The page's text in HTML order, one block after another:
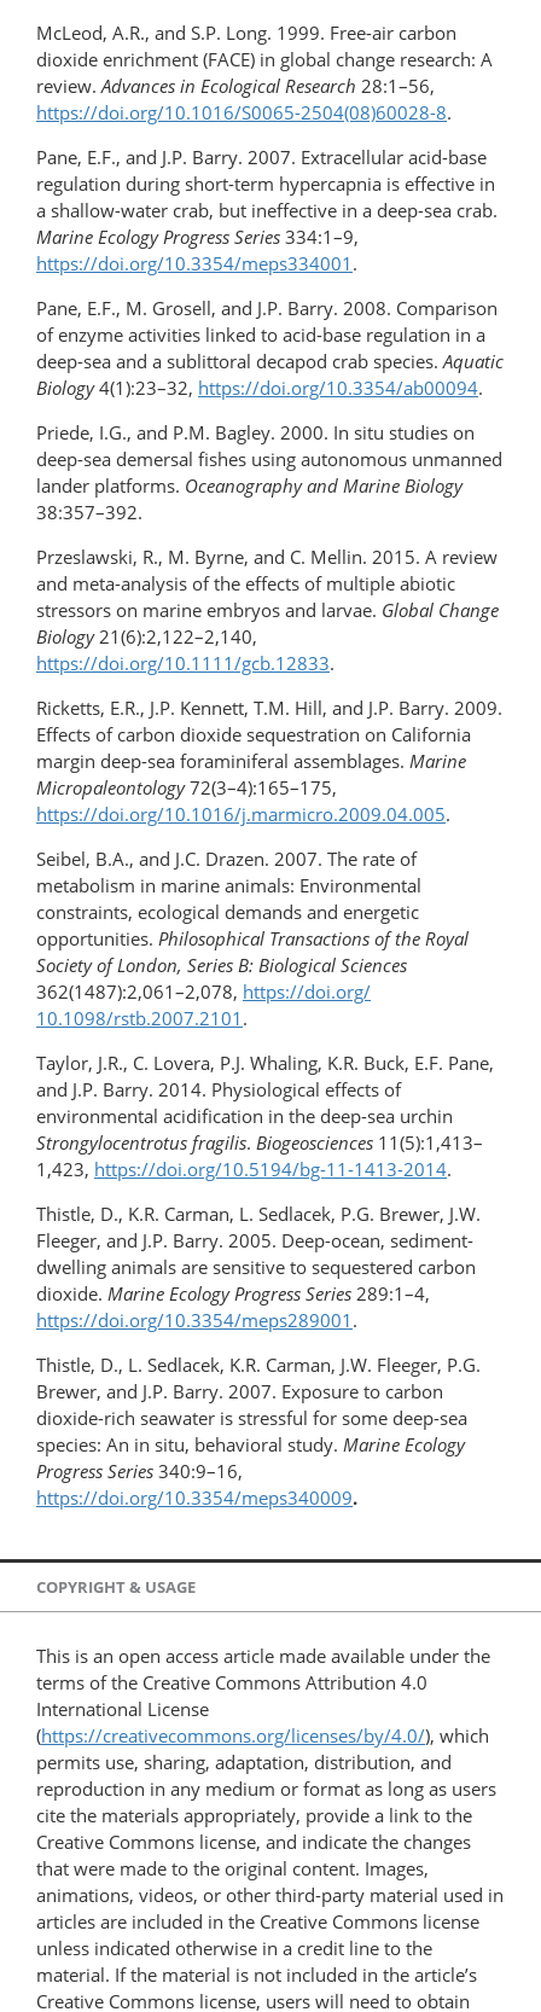
McLeod, A.R., and S.P. Long. 1999. Free-air carbon
dioxide enrichment (FACE) in global change research: A
review.Advances in Ecological Research 28:1–56,
https://doi.org/10.1016/S0065-2504(08)60028-8.
Pane, E.F., and J.P. Barry. 2007. Extracellular acid-base
regulation during short-term hypercapnia is effective in
a shallow-water crab, but ineffective in a deep-sea crab.
Marine Ecology Progress Series 334:1–9,
https://doi.org/10.3354/meps334001 .
Pane, E.F., M. Grosell, and J.P. Barry. 2008. Comparison
of enzyme activities linked to acid-base regulation in a
deep-sea and a sublittoral decapod crab species.Aquatic
Biology4(1):23–32, https://doi.org/10.3354/ab00094.
Priede, I.G., and P.M. Bagley. 2000. In situ studies on
deep-sea demersal fishes using autonomous unmanned
lander platforms. Oceanography and Marine Biology
38:357–392.
Przeslawski, R., M. Byrne, and C. Mellin. 2015. A review
and meta-analysis of the effects of multiple abiotic
stressors on marine embryos and larvae. Global Change
Biology21(6):2,122–2,140,
https://doi.org/10.1111/gcb.12833.
Ricketts, E.R., J.P. Kennett, T.M. Hill, and J.P. Barry. 2009.
Effects of carbon dioxide sequestration on California
margin deep-sea foraminiferal assemblages. Marine
Micropaleontology72(3–4):165–175,
https://doi.org/10.1016/j.marmicro.2009.04.005.
Seibel, B.A., and J.C. Drazen. 2007. The rate of
metabolism in marine animals: Environmental
constraints, ecological demands and energetic
opportunities. Philosophical Transactions of the Royal
Society of London, Series B: Biological Sciences
362(1487):2,061–2,078, https://doi.org/​
10.1098/rstb.2007.2101 .
Taylor, J.R., C. Lovera, P.J. Whaling, K.R. Buck, E.F. Pane,
and J.P. Barry. 2014. Physiological effects of
environmental acidification in the deep-sea urchin
Strongylocentrotus fragilis. Biogeosciences 11(5):1,413–
1,423, https://doi.org/​10.5194/bg-11-1413-2014.
Thistle, D., K.R. Carman, L. Sedlacek, P.G. Brewer, J.W.
Fleeger, and J.P. Barry. 2005. Deep-ocean, sediment-
dwelling animals are sensitive to sequestered carbon
dioxide. Marine Ecology Progress Series 289:1–4,
https://doi.org/10.3354/meps289001 .
Thistle, D., L. Sedlacek, K.R. Carman, J.W. Fleeger, P.G.
Brewer, and J.P. Barry. 2007. Exposure to carbon
dioxide-rich seawater is stressful for some deep-sea
species: An in situ, behavioral study. Marine Ecology
Progress Series 340:9–16,
https://doi.org/10.3354/meps340009.
COPYRIGHT & USAGE
This is an open access article made available under the
terms of the Creative Commons Attribution 4.0
International License
(https://creativecommons.org/licenses/by/4.0/), which
permits use, sharing, adaptation, distribution, and
reproduction in any medium or format as long as users
cite the materials appropriately, provide a link to the
Creative Commons license, and indicate the changes
that were made to the original content. Images,
animations, videos, or other third-party material used in
articles are included in the Creative Commons license
unless indicated otherwise in a credit line to the
material. If the material is not included in the article’s
Creative Commons license, users will need to obtain